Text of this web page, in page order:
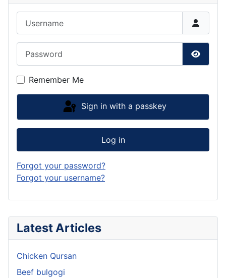
Latest Articles
Chicken Qursan
Beef bulgogi
Show
Remember Me
Sign in with a passkey
Log in
Forgot your password?
Forgot your username?